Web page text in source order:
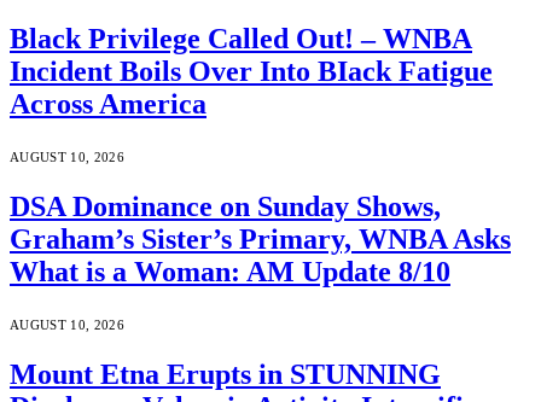
Black Privilege Called Out! – WNBA
Incident Boils Over Into BIack Fatigue
Across America
AUGUST 10, 2026
DSA Dominance on Sunday Shows,
Graham’s Sister’s Primary, WNBA Asks
What is a Woman: AM Update 8/10
AUGUST 10, 2026
Mount Etna Erupts in STUNNING